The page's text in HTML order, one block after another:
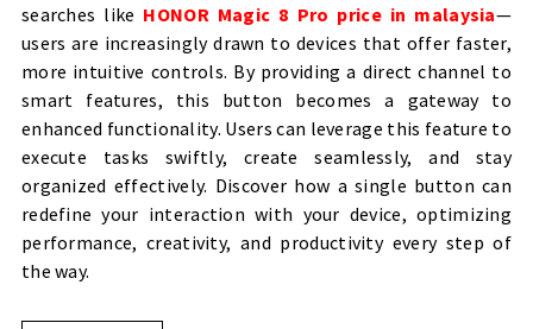
searches like HONOR Magic 8 Pro price in malaysia—
users are increasingly drawn to devices that offer faster,
more intuitive controls. By providing a direct channel to
smart features, this button becomes a gateway to
enhanced functionality. Users can leverage this feature to
execute tasks swiftly, create seamlessly, and stay
organized effectively. Discover how a single button can
redefine your interaction with your device, optimizing
performance, creativity, and productivity every step of
the way.